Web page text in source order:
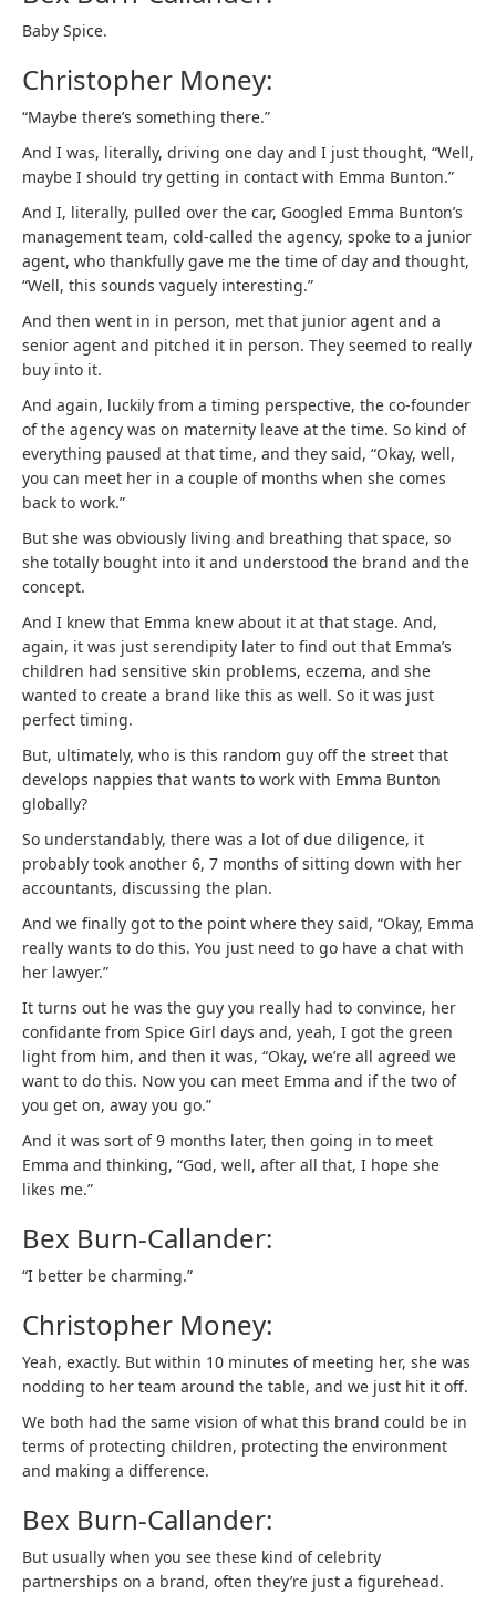
Baby Spice.
Christopher Money:
“Maybe there’s something there.”
And I was, literally, driving one day and I just thought, “Well,
maybe I should try getting in contact with Emma Bunton.”
And I, literally, pulled over the car, Googled Emma Bunton’s
management team, cold-called the agency, spoke to a junior
agent, who thankfully gave me the time of day and thought,
“Well, this sounds vaguely interesting.”
And then went in in person, met that junior agent and a
senior agent and pitched it in person. They seemed to really
buy into it.
And again, luckily from a timing perspective, the co-founder
of the agency was on maternity leave at the time. So kind of
everything paused at that time, and they said, “Okay, well,
you can meet her in a couple of months when she comes
back to work.”
But she was obviously living and breathing that space, so
she totally bought into it and understood the brand and the
concept.
And I knew that Emma knew about it at that stage. And,
again, it was just serendipity later to find out that Emma’s
children had sensitive skin problems, eczema, and she
wanted to create a brand like this as well. So it was just
perfect timing.
But, ultimately, who is this random guy off the street that
develops nappies that wants to work with Emma Bunton
globally?
So understandably, there was a lot of due diligence, it
probably took another 6, 7 months of sitting down with her
accountants, discussing the plan.
And we finally got to the point where they said, “Okay, Emma
really wants to do this. You just need to go have a chat with
her lawyer.”
It turns out he was the guy you really had to convince, her
confidante from Spice Girl days and, yeah, I got the green
light from him, and then it was, “Okay, we’re all agreed we
want to do this. Now you can meet Emma and if the two of
you get on, away you go.”
And it was sort of 9 months later, then going in to meet
Emma and thinking, “God, well, after all that, I hope she
likes me.”
Bex Burn-Callander:
“I better be charming.”
Christopher Money:
Yeah, exactly. But within 10 minutes of meeting her, she was
nodding to her team around the table, and we just hit it off.
We both had the same vision of what this brand could be in
terms of protecting children, protecting the environment
and making a difference.
Bex Burn-Callander:
But usually when you see these kind of celebrity
partnerships on a brand, often they’re just a figurehead.